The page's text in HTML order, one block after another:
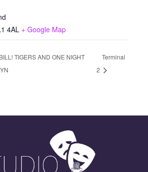
4AL + Google Map
TIGERS AND ONE NIGHT
Terminal
2